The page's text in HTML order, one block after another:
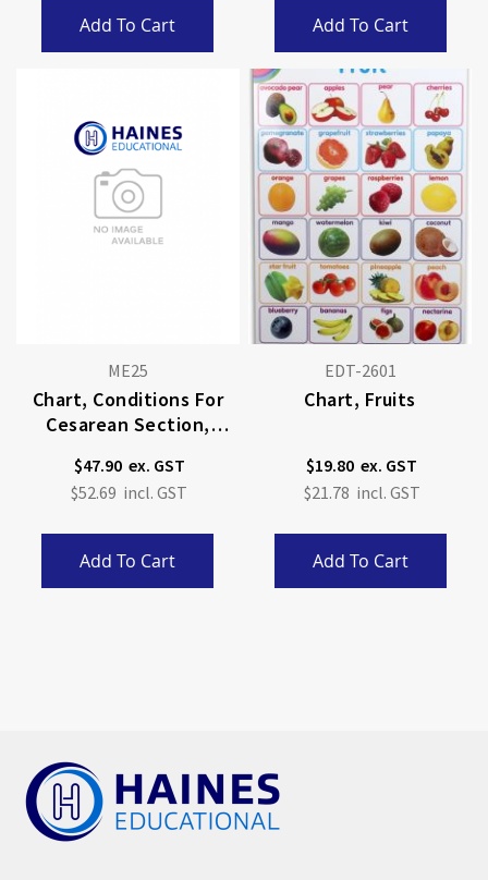
Add To Cart Add To Cart
ME25
Chart, Conditions For
Cesarean Section,
$47.90
$52.69
Add To Cart
EDT-2601
Chart, Fruits
$19.80
$21.78
Add To Cart